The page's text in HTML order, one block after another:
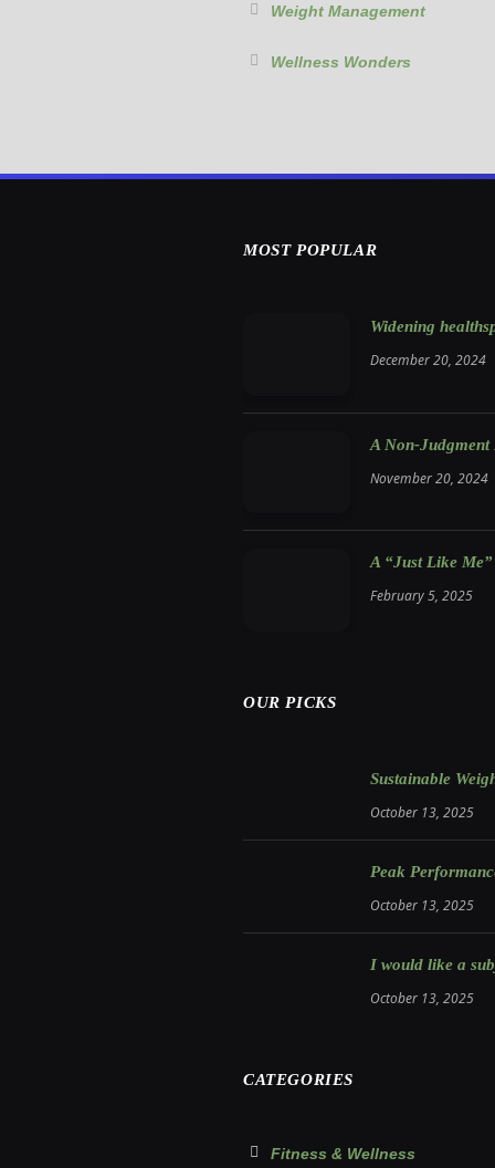
Weight Management
Wellness Wonders
MOST POPULAR
Widening
December 20, 2024
A Non-
November 20, 2024
A “Just Like
February 5, 2025
OUR PICKS
Sustainable
October 13, 2025
Peak
October 13, 2025
I would like a
October 13, 2025
CATEGORIES
Fitness & Wellness